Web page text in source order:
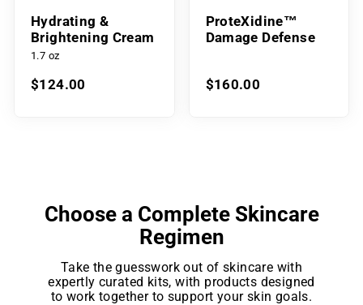
Hydrating &
Brightening Cream
1.7 oz
$124.00
ProteXidine™
Damage Defense
$160.00
Choose a Complete Skincare
Regimen
Take the guesswork out of skincare with
expertly curated kits, with products designed
to work together to support your skin goals.